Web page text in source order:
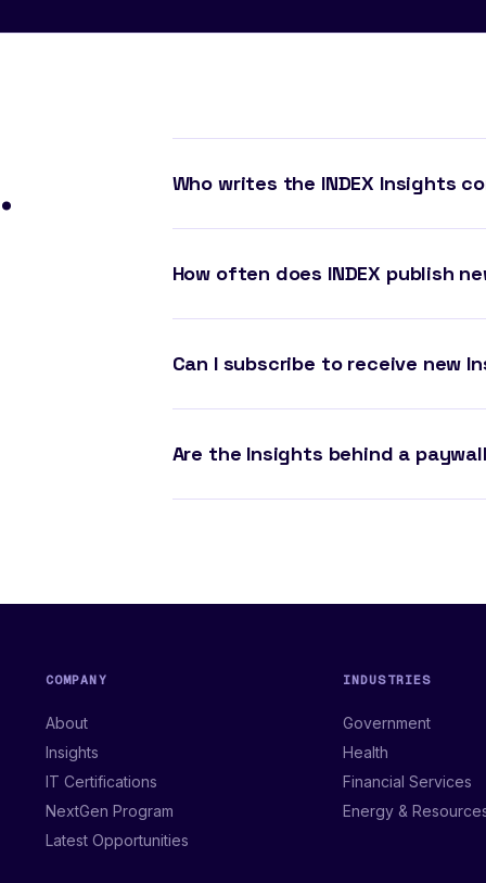
Who writes the INDEX Insights
How often does INDEX publish
Can I subscribe to receive new
Are the Insights behind a
COMPANY
About
Insights
IT Certifications
NextGen Program
Latest Opportunities
INDUSTRIES
Government
Health
Financial Services
Energy &